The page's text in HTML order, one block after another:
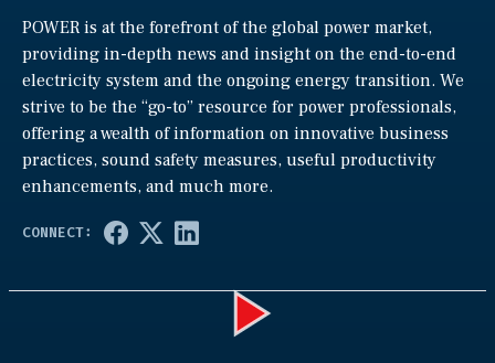
POWER is at the forefront of the global power market,
providing in-depth news and insight on the end-to-end
electricity system and the ongoing energy transition. We
strive to be the “go-to” resource for power professionals,
offering a wealth of information on innovative business
practices, sound safety measures, useful productivity
enhancements, and much more.